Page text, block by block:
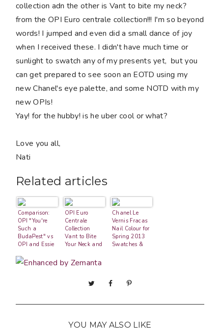
collection adn the other is Vant to bite my neck?
from the OPI Euro centrale collection!!! I'm so beyond
words! I jumped and even did a small dance of joy
when I received these. I didn't have much time or
sunlight to swatch any of my presents yet, but you
can get prepared to see soon an EOTD using my
new Chanel's eye palette, and some NOTD with my
new OPIs!
Yay! for the hubby! is he uber cool or what?
Love you all,
Nati
Related articles
Comparison:
OPI "You're
Such a
BudaPest" vs
OPI and Essie
OPI Euro
Centrale
Collection
Vant to Bite
Your Neck and
Gradient
Chanel Le
Vernis Fracas
Nail Colour for
Spring 2013
Swatches &
YOU MAY ALSO LIKE